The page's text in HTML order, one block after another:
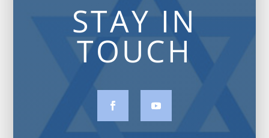
STAY IN
TOUCH